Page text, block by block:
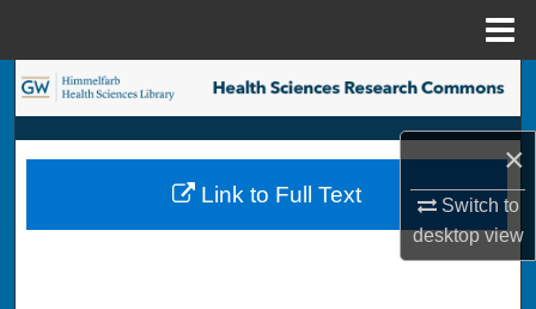
×
Switch to
desktopview
Search
Browse Collections
My Account
Link to Full Text